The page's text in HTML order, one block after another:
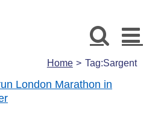
Home Tag:Sargent
London Marathon in